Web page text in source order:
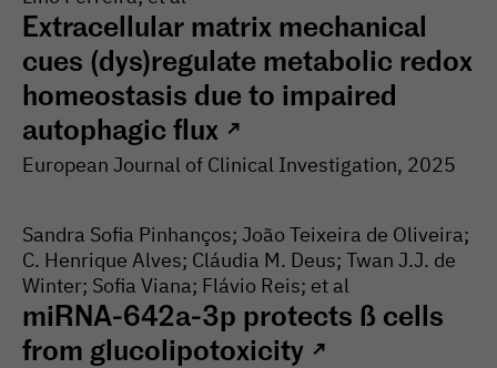
Extracellular matrix mechanical
cues (dys)regulate metabolic redox
homeostasis due to impaired
autophagic flux ↗
European Journal of Clinical Investigation, 2025
Sandra Sofia Pinhanços; João Teixeira de Oliveira;
C. Henrique Alves; Cláudia M. Deus; Twan J.J. de
Winter; Sofia Viana; Flávio Reis; et al
miRNA-642a-3p protects ß cells
from glucolipotoxicity ↗